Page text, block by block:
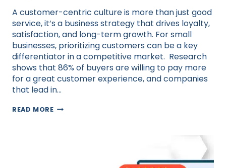
A customer-centric culture is more than just good
service, it’s a business strategy that drives loyalty,
satisfaction, and long-term growth. For small
businesses, prioritizing customers can be a key
differentiator in a competitive market. Research
shows that 86% of buyers are willing to pay more
for a great customer experience, and companies
that lead in…
READ MOREHOW